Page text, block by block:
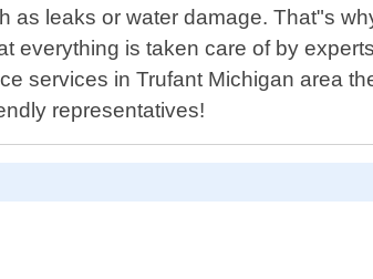
leaks or water damage. That"s
everything is taken care of by
services in Trufant Michigan area
representatives!